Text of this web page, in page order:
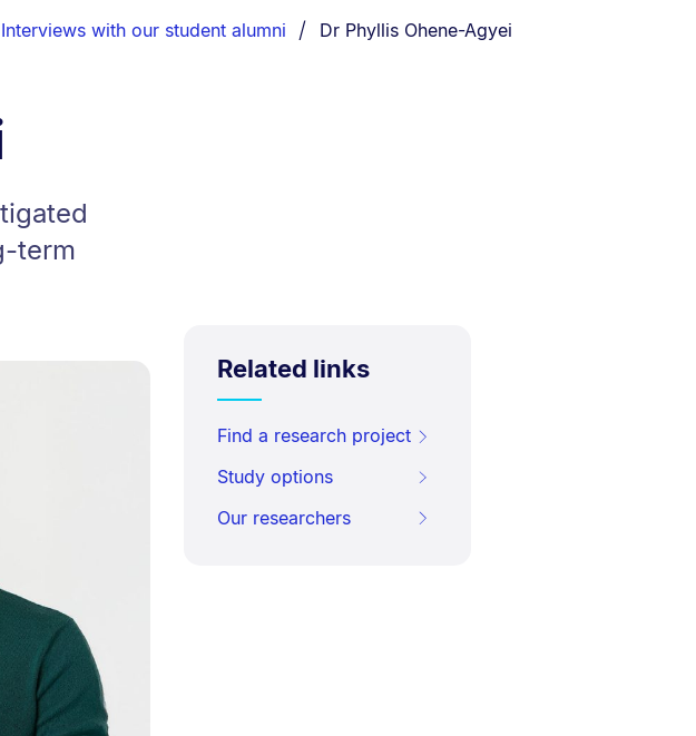
Interviews with our student alumni You are currently on:
Dr Phyllis Ohene-Agyei
term
Related links
Find a research project
Study options
Our researchers